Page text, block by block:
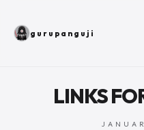
gurupanguji
LINKS